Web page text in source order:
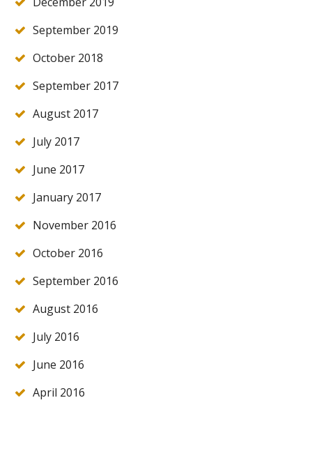
September 2019
October 2018
September 2017
August 2017
July 2017
June 2017
January 2017
November 2016
October 2016
September 2016
August 2016
July 2016
June 2016
April 2016